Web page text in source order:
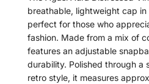
breathable, lightweight cap in
perfect for those who
fashion. Made from a mix of
features an adjustable
durability. Polished through a
retro style, it measures